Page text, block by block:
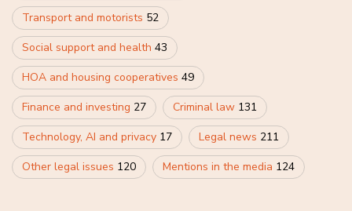
Transport and motorists 52
Social support and health 43
HOA and housing cooperatives 49
Finance and investing 27 Criminal law 131
Technology, AI and privacy 17 Legal news 211
Other legal issues 120 Mentions in the media 124